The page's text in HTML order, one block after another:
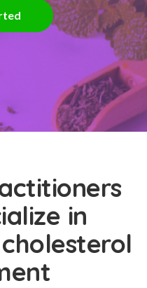
in